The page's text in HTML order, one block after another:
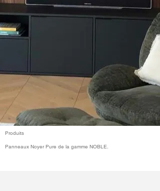
Produits
Panneaux Noyer Pure de la gamme NOBLE.